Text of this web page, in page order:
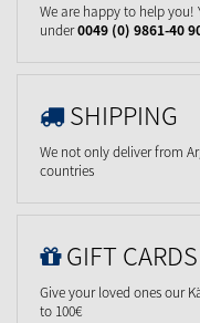
We are happy to help
under0049 (0) 9861-40
SHIPPING
We not only deliver from
countries
GIFT CARDS
Give your loved ones our
to 100€